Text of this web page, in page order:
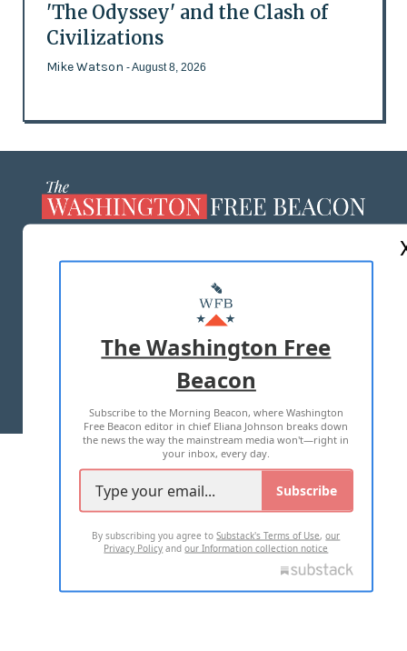
'The Odyssey' and the Clash of
Civilizations
Mike Watson - August 8, 2026
MASTHEAD
ADVERTISE WITH US
TERMS OF USE PRIVACY POLICY
2026 ALL RIGHTS RESERVED
The Washington Free
Beacon
Subscribe to the Morning Beacon, where Washington
Free Beacon editor in chief Eliana Johnson breaks down
the news the way the mainstream media won't—right in
your inbox, every day.
Subscribe
By subscribing you agree toSubstack's Terms of Use,our
Privacy Policy andour Information collection notice